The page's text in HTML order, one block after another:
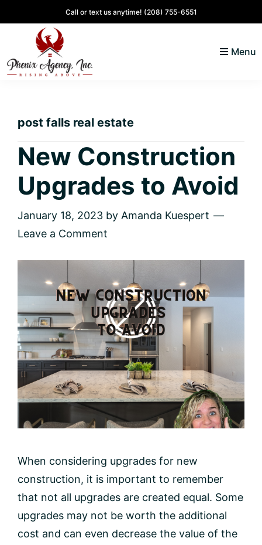
to
primary
navigation
to
content
to
primary
sidebar
to
Call or text us anytime! (208) 755-6551
Alene,
Lifestyle
and
Real
Estate
Menu
post falls real estate
New Construction
Upgrades to Avoid
January 18, 2023 by Amanda Kuespert
Leave a Comment
When considering upgrades for new
construction, it is important to remember
that not all upgrades are created equal. Some
upgrades may not be worth the additional
cost and can even decrease the value of the